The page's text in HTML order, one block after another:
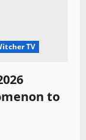
TV
to